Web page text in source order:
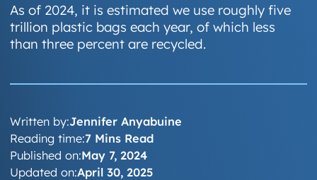
As of 2024, it is estimated we use roughly five
trillion plastic bags each year, of which less
than three percent are recycled.
Written by:Jennifer Anyabuine
Published on:May 7, 2024
Updated on:April 30, 2025
Reading time:7 Mins Read